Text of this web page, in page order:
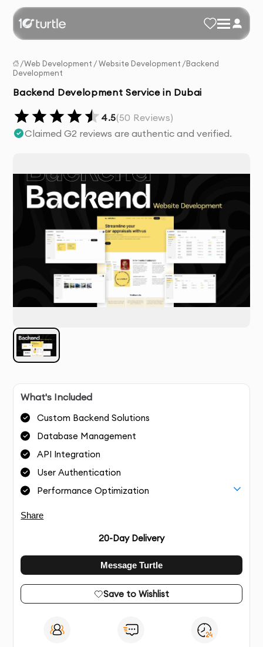
/Web Development / Website Development /Backend
Development
Backend Development Service in Dubai
4.5(50 Reviews)
Claimed G2 reviews are authentic and verified.
What's Included
Custom Backend Solutions
Database Management
API Integration
User Authentication
Performance Optimization
Share
20-Day Delivery
Message Turtle
Save to Wishlist